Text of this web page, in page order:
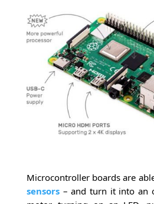
Microcontroller boards are
sensors– and turn it into an